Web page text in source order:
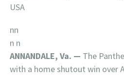
USA
nn
n n
ANNANDALE, Va. — The
with a home shutout win over